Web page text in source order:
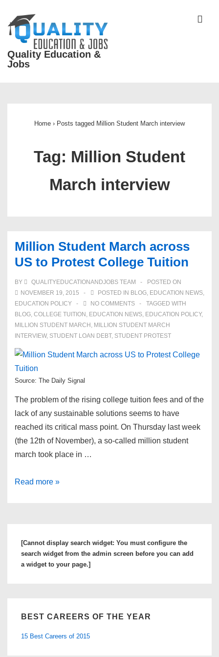
Skip
Content
Quality Education &
Jobs
Home › Posts tagged Million Student March interview
Tag: Million Student
March interview
Million Student March across
US to Protest College Tuition
BY QUALITYEDUCATIONANDJOBS TEAM
POSTED ON
NOVEMBER 19, 2015
POSTED IN BLOG, EDUCATION NEWS,
EDUCATION POLICY
NO COMMENTS
TAGGED WITH
BLOG, COLLEGE TUITION , EDUCATION NEWS, EDUCATION POLICY,
MILLION STUDENT MARCH , MILLION STUDENT MARCH
INTERVIEW, STUDENT LOAN DEBT, STUDENT PROTEST
Source: The Daily Signal
The problem of the rising college tuition fees and of the
lack of any sustainable solutions seems to have
reached its critical mass point. On Thursday last week
(the 12th of November), a so-called million student
march took place in …
Million
Protest
Read more »
[Cannot display search widget: You must configure the
search widget from the admin screen before you can add
a widget to your page.]
BEST CAREERS OF THE YEAR
15 Best Careers of 2015